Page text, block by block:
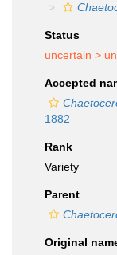
Status
uncertain >
Accepted
1882
Rank
Variety
Parent
Original